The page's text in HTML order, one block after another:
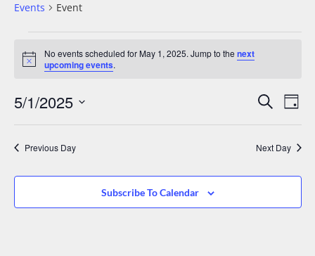
Events Event
Notice
No events scheduled for May 1, 2025. Jump to the next
upcoming events.
Events
Views
Search
Day
5/1/2025
date.
Previous Day
Next Day
Subscribe To Calendar